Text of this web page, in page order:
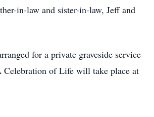
in-law and sister-in-law, Jeff and
for a private graveside service
of Life will take place at